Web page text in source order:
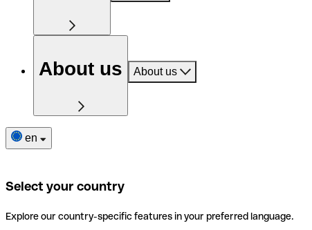
About us About us
en
Select your country
Explore our country-specific features in your preferred language.